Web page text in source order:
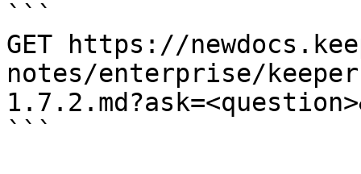
```
GET https://
notes/enterprise/
```